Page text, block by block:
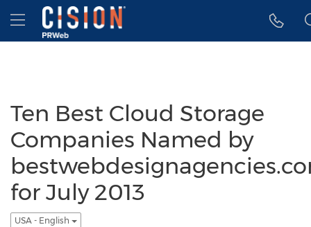
Accessibility Statement
Skip Navigation
Hamburger menu
Ten Best Cloud Storage
Companies Named by
for July 2013
USA - English